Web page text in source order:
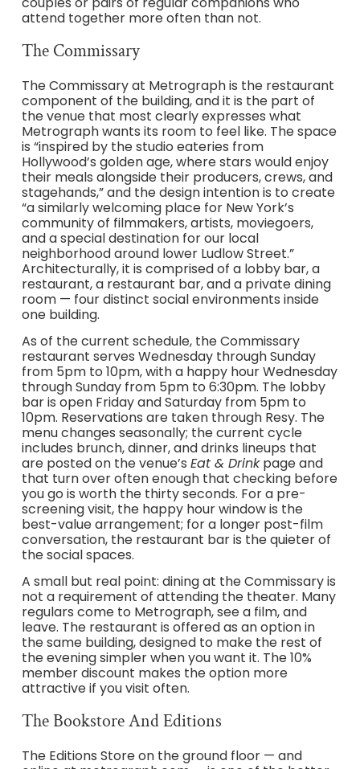
attend together more often than not.
The Commissary
The Commissary at Metrograph is the restaurant
component of the building, and it is the part of
the venue that most clearly expresses what
Metrograph wants its room to feel like. The space
is “inspired by the studio eateries from
Hollywood’s golden age, where stars would enjoy
their meals alongside their producers, crews, and
stagehands,” and the design intention is to create
“a similarly welcoming place for New York’s
community of filmmakers, artists, moviegoers,
and a special destination for our local
neighborhood around lower Ludlow Street.”
Architecturally, it is comprised of a lobby bar, a
restaurant, a restaurant bar, and a private dining
room — four distinct social environments inside
one building.
As of the current schedule, the Commissary
restaurant serves Wednesday through Sunday
from 5pm to 10pm, with a happy hour Wednesday
through Sunday from 5pm to 6:30pm. The lobby
bar is open Friday and Saturday from 5pm to
10pm. Reservations are taken through Resy. The
menu changes seasonally; the current cycle
includes brunch, dinner, and drinks lineups that
are posted on the venue’s Eat & Drinkpage and
that turn over often enough that checking before
you go is worth the thirty seconds. For a pre-
screening visit, the happy hour window is the
best-value arrangement; for a longer post-film
conversation, the restaurant bar is the quieter of
the social spaces.
A small but real point: dining at the Commissary is
not a requirement of attending the theater. Many
regulars come to Metrograph, see a film, and
leave. The restaurant is offered as an option in
the same building, designed to make the rest of
the evening simpler when you want it. The 10%
member discount makes the option more
attractive if you visit often.
The Bookstore And Editions
The Editions Store on the ground floor — and